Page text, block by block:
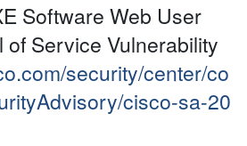
Software Web User
of Service Vulnerability
security/center/co
cisco-sa-20